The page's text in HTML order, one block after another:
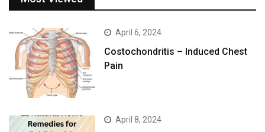
April 6, 2024
Costochondritis – Induced Chest
Pain
April 8, 2024